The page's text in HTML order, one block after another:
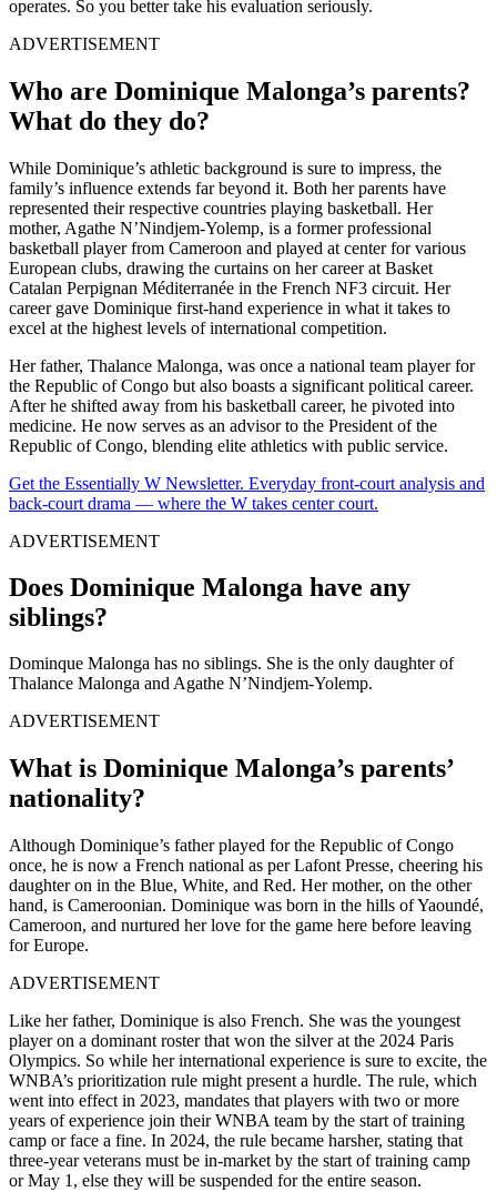
operates. So you better take his evaluation seriously.
ADVERTISEMENT
Who are Dominique Malonga’s parents?
What do they do?
While Dominique’s athletic background is sure to impress, the
family’s influence extends far beyond it. Both her parents have
represented their respective countries playing basketball. Her
mother, Agathe N’Nindjem-Yolemp, is a former professional
basketball player from Cameroon and played at center for various
European clubs, drawing the curtains on her career at Basket
Catalan Perpignan Méditerranée in the French NF3 circuit. Her
career gave Dominique first-hand experience in what it takes to
excel at the highest levels of international competition.
Her father, Thalance Malonga, was once a national team player for
the Republic of Congo but also boasts a significant political career.
After he shifted away from his basketball career, he pivoted into
medicine. He now serves as an advisor to the President of the
Republic of Congo, blending elite athletics with public service.
Get the Essentially W Newsletter. Everyday front-court analysis and
back-court drama — where the W takes center court.
ADVERTISEMENT
Does Dominique Malonga have any
siblings?
Dominque Malonga has no siblings. She is the only daughter of
Thalance Malonga and Agathe N’Nindjem-Yolemp.
ADVERTISEMENT
What is Dominique Malonga’s parents’
nationality?
Although Dominique’s father played for the Republic of Congo
once, he is now a French national as per Lafont Presse, cheering his
daughter on in the Blue, White, and Red. Her mother, on the other
hand, is Cameroonian. Dominique was born in the hills of Yaoundé,
Cameroon, and nurtured her love for the game here before leaving
for Europe.
ADVERTISEMENT
Like her father, Dominique is also French. She was the youngest
player on a dominant roster that won the silver at the 2024 Paris
Olympics. So while her international experience is sure to excite, the
WNBA’s prioritization rule might present a hurdle. The rule, which
went into effect in 2023, mandates that players with two or more
years of experience join their WNBA team by the start of training
camp or face a fine. In 2024, the rule became harsher, stating that
three-year veterans must be in-market by the start of training camp
or May 1, else they will be suspended for the entire season.